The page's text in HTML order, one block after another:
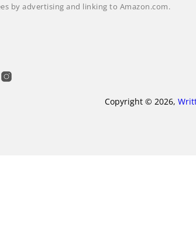
by advertising and linking to Amazon.com.
Copyright © 2026,